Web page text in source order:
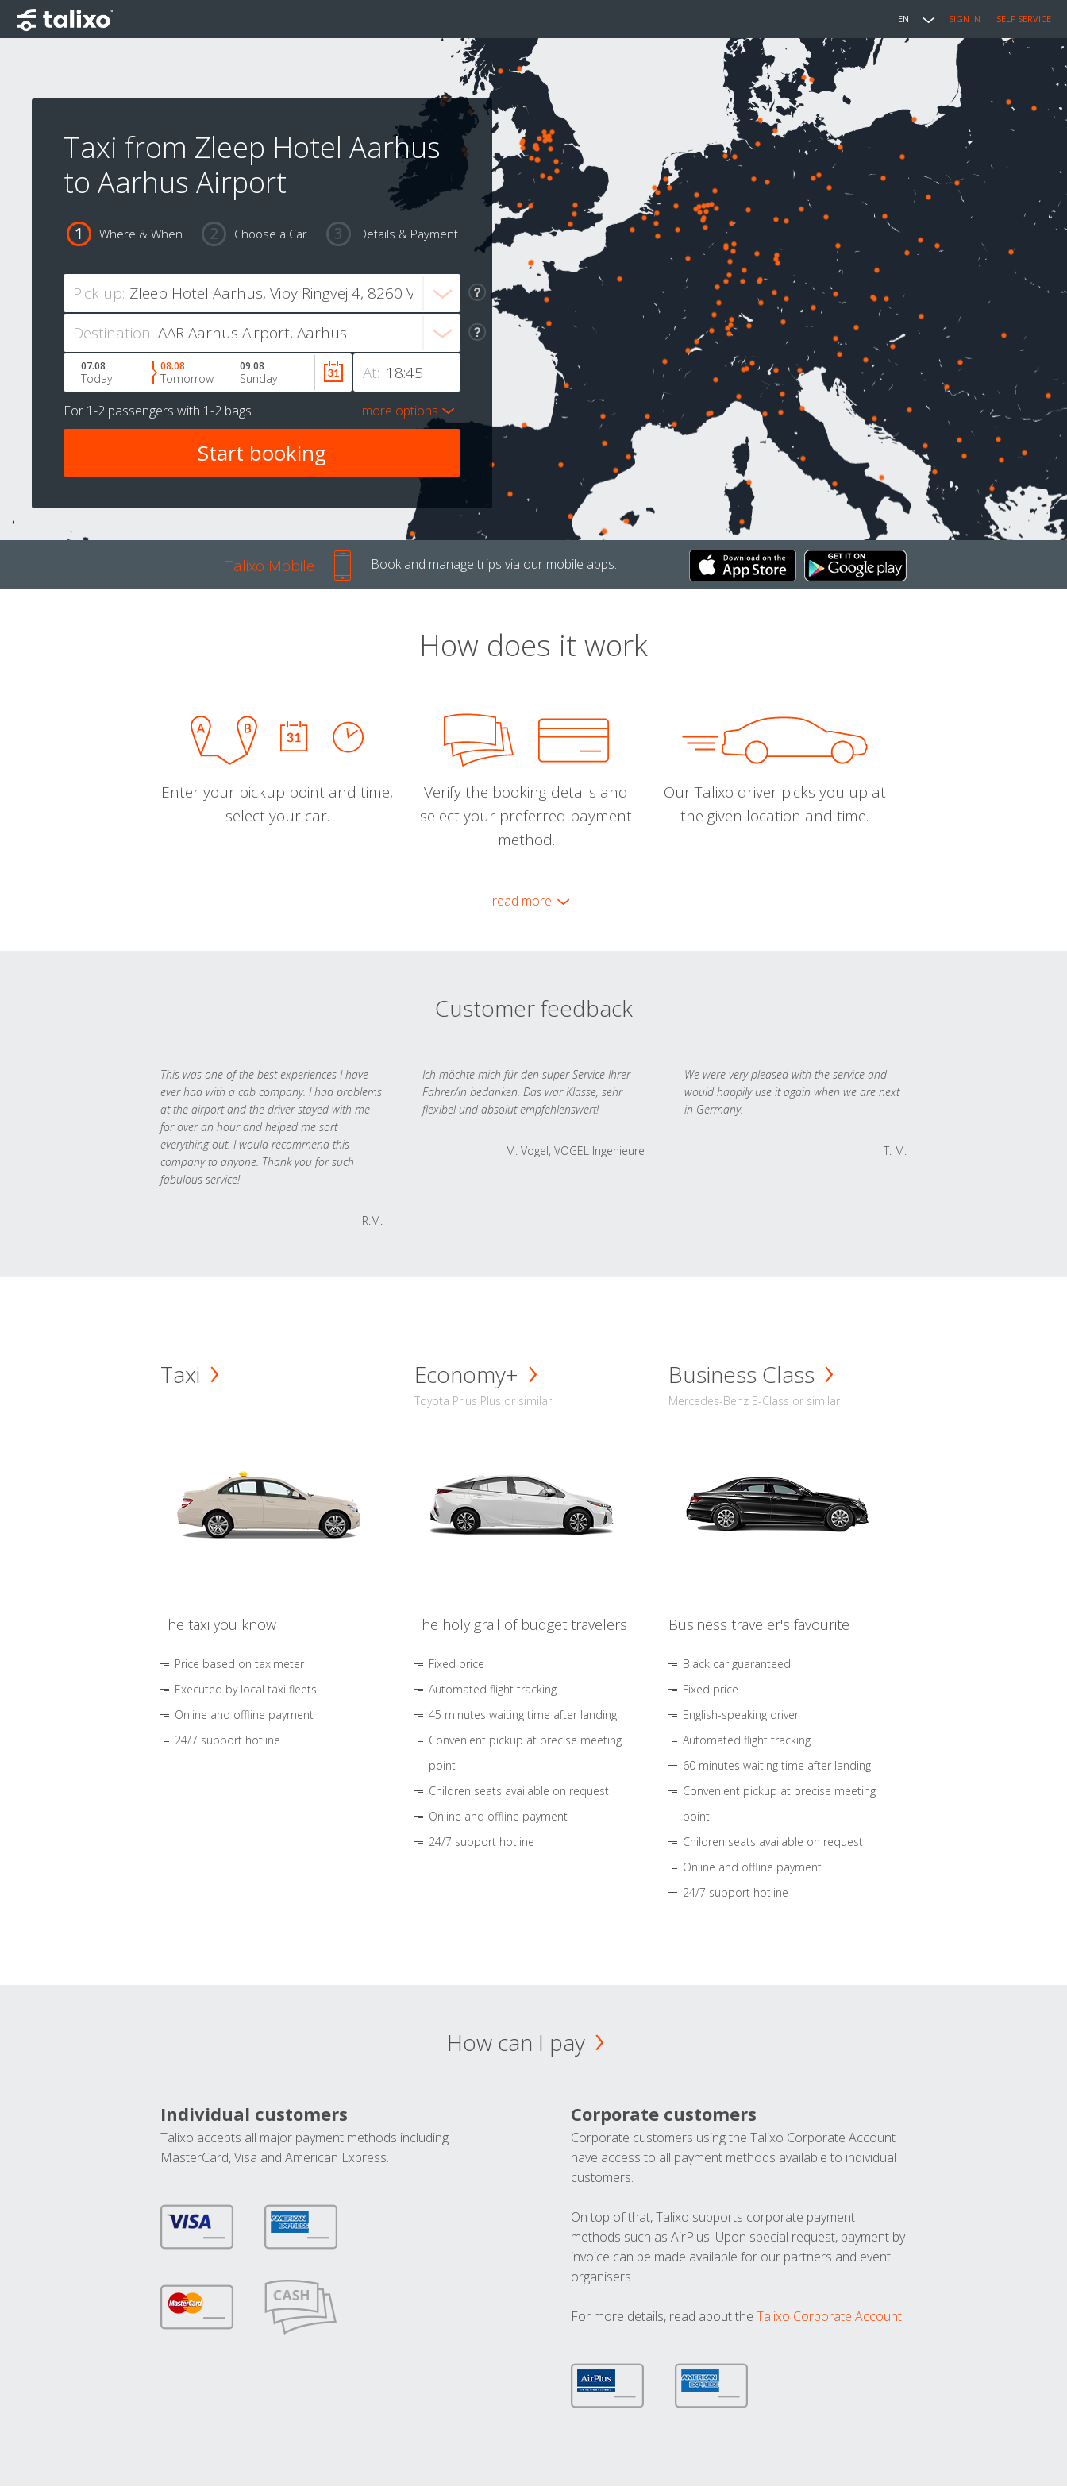
EN SIGN IN SELF SERVICE
Taxi from Zleep Hotel Aarhus
to Aarhus Airport
Where & When Choose a Car Details & Payment
Pick up:
Destination:
At:
07.08
Today
08.08
Tomorrow
09.08
Sunday
For 1-2 passengers with 1-2 bags more options
Talixo Mobile Book and manage trips via our mobile apps.
How does it work
Enter your pickup point and time,
select your car.
Verify the booking details and
select your preferred payment
method.
Our Talixo driver picks you up at
the given location and time.
read more
Customer feedback
This was one of the best experiences I have
ever had with a cab company. I had problems
at the airport and the driver stayed with me
for over an hour and helped me sort
everything out. I would recommend this
company to anyone. Thank you for such
fabulous service!
R.M.
Ich möchte mich für den super Service Ihrer
Fahrer/in bedanken. Das war Klasse, sehr
flexibel und absolut empfehlenswert!
M. Vogel, VOGEL Ingenieure
We were very pleased with the service and
would happily use it again when we are next
in Germany.
T. M.
Taxi
The taxi you know
Price based on taximeter
Executed by local taxi fleets
Online and offline payment
24/7 support hotline
Economy+
Toyota Prius Plus or similar
The holy grail of budget travelers
Fixed price
Automated flight tracking
45 minutes waiting time after landing
Convenient pickup at precise meeting
point
Children seats available on request
Online and offline payment
24/7 support hotline
Business Class
Mercedes-Benz E-Class or similar
Business traveler's favourite
Black car guaranteed
Fixed price
English-speaking driver
Automated flight tracking
60 minutes waiting time after landing
Convenient pickup at precise meeting
point
Children seats available on request
Online and offline payment
24/7 support hotline
How can I pay
Individual customers
Talixo accepts all major payment methods including
MasterCard, Visa and American Express.
Corporate customers
Corporate customers using the Talixo Corporate Account
have access to all payment methods available to individual
customers.
On top of that, Talixo supports corporate payment
methods such as AirPlus. Upon special request, payment by
invoice can be made available for our partners and event
organisers.
For more details, read about the Talixo Corporate Account